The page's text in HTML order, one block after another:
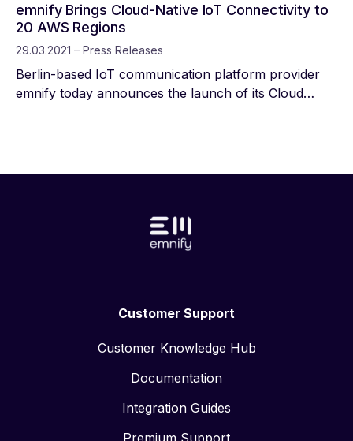
emnify Brings Cloud-Native IoT Connectivity to
20 AWS Regions
29.03.2021 – Press Releases
Berlin-based IoT communication platform provider
emnify today announces the launch of its Cloud
Customer Support
Customer Knowledge Hub
Documentation
Integration Guides
Premium Support